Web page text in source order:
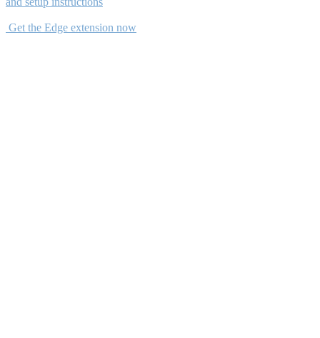
Get the Edge extension now